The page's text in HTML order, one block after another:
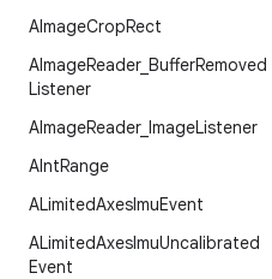
AImageCropRect
AImageReader_ BufferRemoved
Listener
AImageReader_ ImageListener
AIntRange
ALimitedAxesImuEvent
ALimitedAxesImuUncalibrated
Event